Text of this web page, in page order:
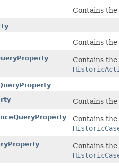
Contains
Contains
Contains
Contains
Contains
Contains